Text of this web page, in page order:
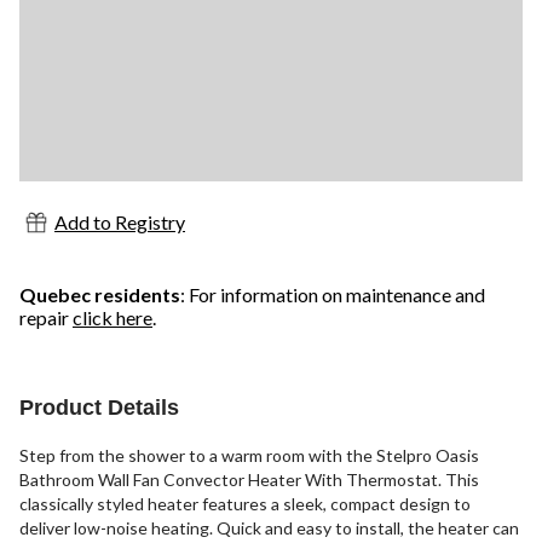
Add to Registry
Quebec residents: For information on maintenance and
repairclick here.
Product Details
Step from the shower to a warm room with the Stelpro Oasis
Bathroom Wall Fan Convector Heater With Thermostat. This
classically styled heater features a sleek, compact design to
deliver low-noise heating. Quick and easy to install, the heater can